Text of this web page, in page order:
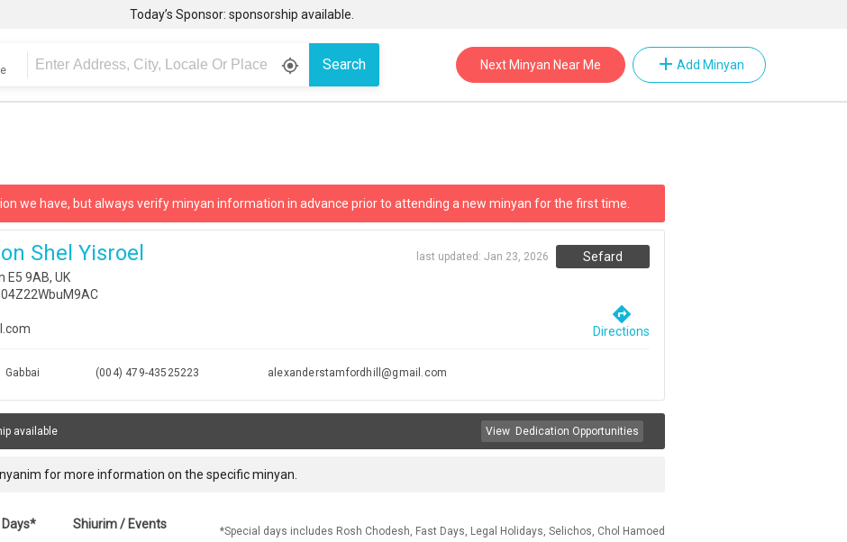
Today’s Sponsor: sponsorship available.
gps_fixed Search Next Minyan Near Me add Add Minyan
we have, but always verify minyan information in advance prior to attending a new minyan for the first time.
Shel Yisroel
E5 9AB, UK
last updated: Jan 23, 2026 Sefard
directions
Directions
Gabbai (004) 479-43525223 alexanderstamfordhill@gmail.com
available View Dedication Opportunities
for more information on the specific minyan.
Shiurim / Events
*Special days includes Rosh Chodesh, Fast Days, Legal Holidays, Selichos, Chol Hamoed